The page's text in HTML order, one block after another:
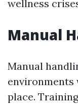
wellness
Manual
Manual
environments
place.